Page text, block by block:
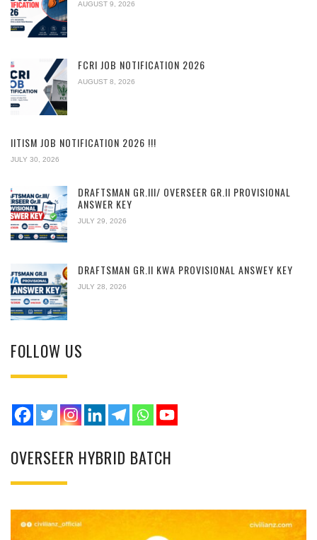
AUGUST 9, 2026
FCRI JOB NOTIFICATION 2026
AUGUST 8, 2026
IITISM JOB NOTIFICATION 2026 !!!
JULY 30, 2026
DRAFTSMAN GR.III/ OVERSEER GR.II PROVISIONAL
ANSWER KEY
JULY 29, 2026
DRAFTSMAN GR.II KWA PROVISIONAL ANSWEY KEY
JULY 28, 2026
FOLLOW US
OVERSEER HYBRID BATCH